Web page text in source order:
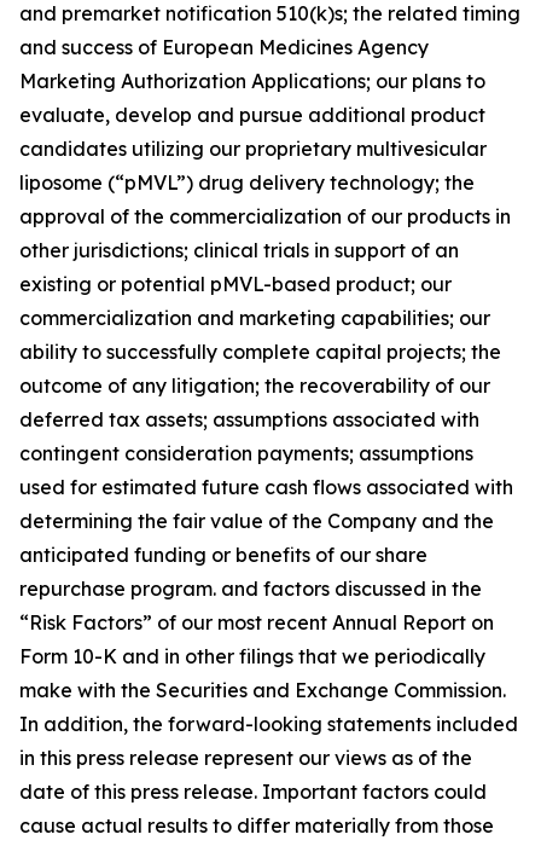
and premarket notification 510(k)s; the related timing
and success of European Medicines Agency
Marketing Authorization Applications; our plans to
evaluate, develop and pursue additional product
candidates utilizing our proprietary multivesicular
liposome (“pMVL”) drug delivery technology; the
approval of the commercialization of our products in
other jurisdictions; clinical trials in support of an
existing or potential pMVL-based product; our
commercialization and marketing capabilities; our
ability to successfully complete capital projects; the
outcome of any litigation; the recoverability of our
deferred tax assets; assumptions associated with
contingent consideration payments; assumptions
used for estimated future cash flows associated with
determining the fair value of the Company and the
anticipated funding or benefits of our share
repurchase program. and factors discussed in the
“Risk Factors” of our most recent Annual Report on
Form 10-K and in other filings that we periodically
make with the Securities and Exchange Commission.
In addition, the forward-looking statements included
in this press release represent our views as of the
date of this press release. Important factors could
cause actual results to differ materially from those